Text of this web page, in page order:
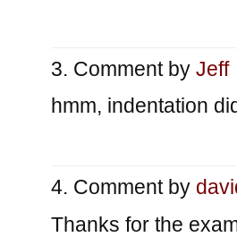
Comment by Jeff
hmm, indentation
Comment by
Thanks for the